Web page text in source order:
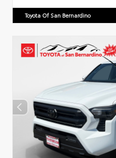
Toyota Of San Bernardino